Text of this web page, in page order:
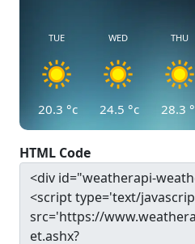
TUE
20.3 °c
WED
24.5 °c
THU
28.3
HTML Code